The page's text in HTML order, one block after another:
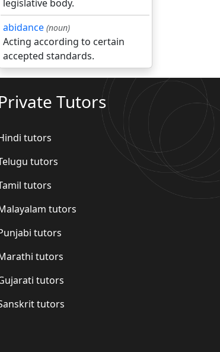
legislative body.
abidance (noun)
Acting according to certain
accepted standards.
Tutors
tutors
tutors
tutors
tutors
tutors
tutors
tutors
tutors